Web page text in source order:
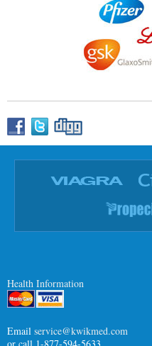
Health Information
Email service@kwikmed.com